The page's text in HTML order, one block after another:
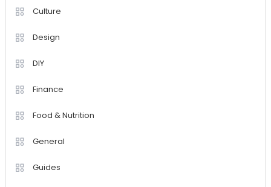
Culture
Design
DIY
Finance
Food & Nutrition
General
Guides